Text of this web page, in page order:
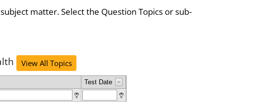
matter. Select the Question Topics or sub-
View All Topics
Test Date